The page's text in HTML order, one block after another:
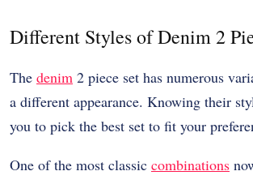
Different Styles of Denim 2
The denim 2 piece set has numerous
a different appearance. Knowing their
you to pick the best set to fit your
One of the most classic combinations